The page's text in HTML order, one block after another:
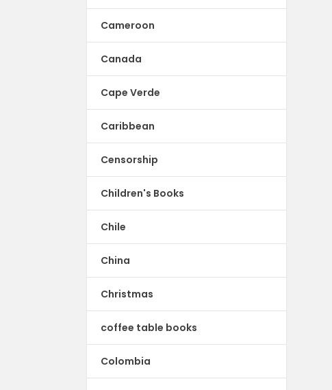
Cameroon
Canada
Cape Verde
Caribbean
Censorship
Children's Books
Chile
China
Christmas
coffee table books
Colombia